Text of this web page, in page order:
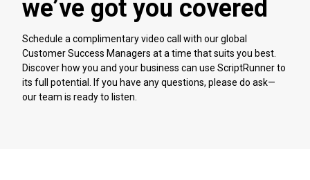
we’ve got you covered
Schedule a complimentary video call with our global
Customer Success Managers at a time that suits you best.
Discover how you and your business can use ScriptRunner to
its full potential. If you have any questions, please do ask—
our team is ready to listen.